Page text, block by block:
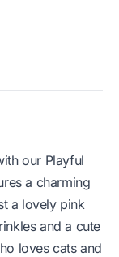
a charming
a lovely pink
and a cute
loves cats and